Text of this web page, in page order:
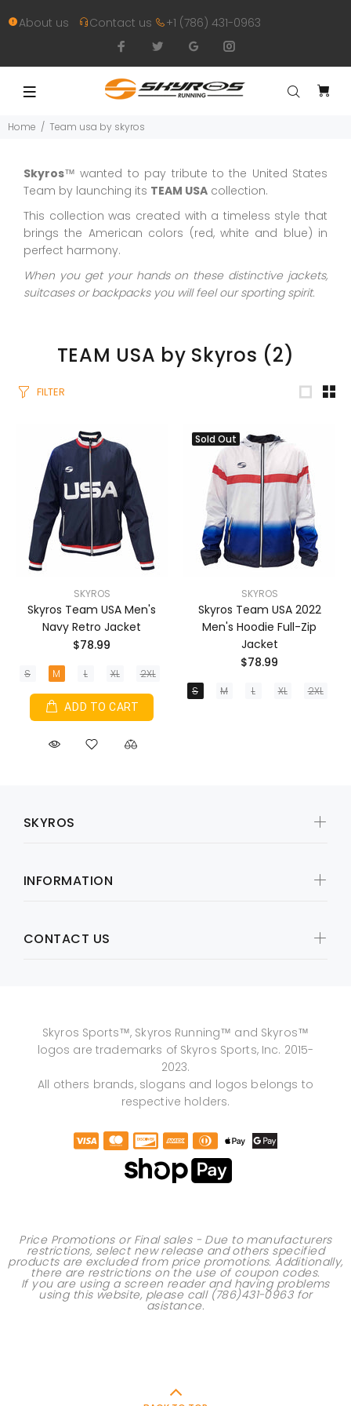
About us Contact us +1 (786) 431-0963
Home Team usa by skyros
Skyros™ wanted to pay tribute to the United States
Team by launching its TEAM USA collection.
This collection was created with a timeless style that
brings the American colors (red, white and blue) in
perfect harmony.
When you get your hands on these distinctive jackets,
suitcases or backpacks you will feel our sporting spirit.
TEAM USA by Skyros (2)
FILTER
SKYROS
Skyros Team USA Men's
Navy Retro Jacket
$78.99
S M L XL 2XL
ADD TO CART
Sold Out
SKYROS
Skyros Team USA 2022
Men's Hoodie Full-Zip
Jacket
$78.99
S M L XL 2XL
SKYROS
INFORMATION
CONTACT US
Skyros Sports™, Skyros Running™ and Skyros™
logos are trademarks of Skyros Sports, Inc. 2015-
2023.
All others brands, slogans and logos belongs to
respective holders.
Price Promotions or Final sales - Due to manufacturers
restrictions, select new release and others specified
products are excluded from price promotions. Additionally,
there are restrictions on the use of coupon codes.
If you are using a screen reader and having problems
using this website, please call (786)431-0963for
asistance.